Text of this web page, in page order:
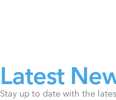
Latest
Stay up to date with the